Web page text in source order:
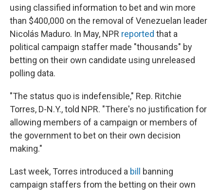
using classified information to bet and win more
than $400,000 on the removal of Venezuelan leader
Nicolás Maduro. In May, NPR reported that a
political campaign staffer made "thousands" by
betting on their own candidate using unreleased
polling data.
"The status quo is indefensible," Rep. Ritchie
Torres, D-N.Y., told NPR. "There's no justification for
allowing members of a campaign or members of
the government to bet on their own decision
making."
Last week, Torres introduced a bill
banning
campaign staffers from the betting on their own